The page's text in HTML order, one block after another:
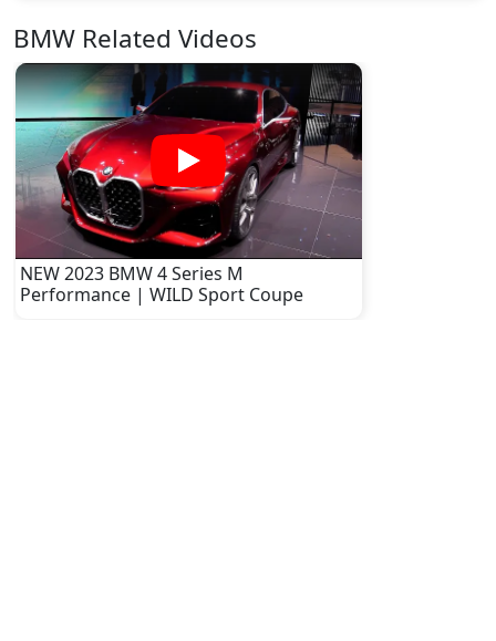
BMW Related Videos
NEW 2023 BMW 4 Series M
Performance | WILD Sport Coupe